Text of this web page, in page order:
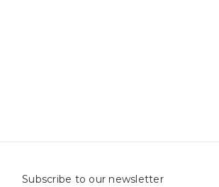
Subscribe to our newsletter